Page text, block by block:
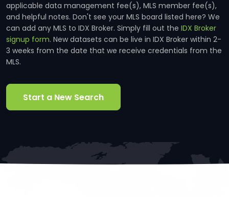
applicable data management fee(s), MLS member fee(s),
and helpful notes. Don't see your MLS board listed here? We
can add any MLS to IDX Broker. Simply fill out the IDX Broker
signup form. New datasets can be live in IDX Broker within 2-
3 weeks from the date that we receive credentials from the
MLS.
Start a New Search